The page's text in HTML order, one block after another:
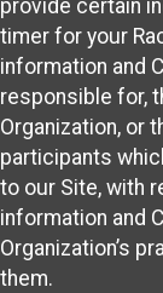
provide certain
timer for your
information and
responsible for,
Organization, or
participants
to our Site, with
information and
Organization’s
them.